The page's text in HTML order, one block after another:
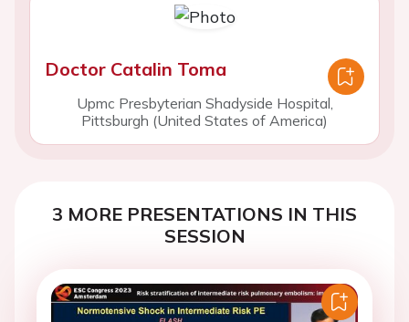
Doctor Catalin Toma
Upmc Presbyterian Shadyside Hospital,
Pittsburgh (United States of America)
3 MORE PRESENTATIONS IN THIS
SESSION